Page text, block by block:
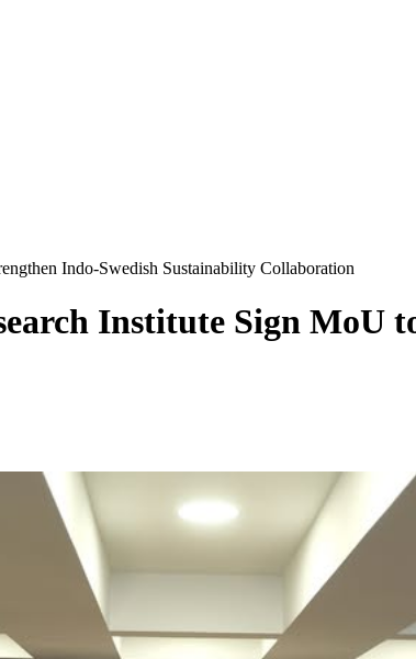
Indo-Swedish Sustainability Collaboration
Institute Sign MoU